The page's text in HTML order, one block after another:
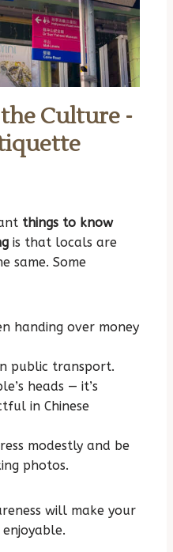
Culture -
things to know
is that locals are
same. Some
handing over money
public transport.
heads — it’s
in Chinese
modestly and be
photos.
will make your